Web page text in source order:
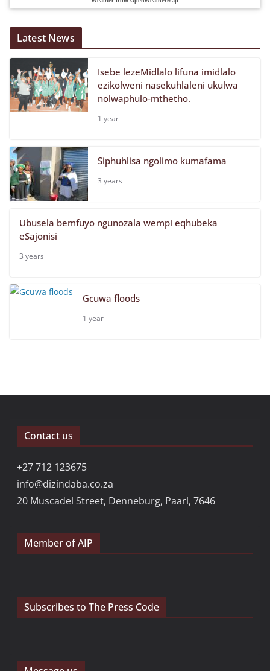
Latest News
Isebe lezeMidlalo lifuna imidlalo
ezikolweni nasekuhlaleni ukulwa
nolwaphulo-mthetho.
1 year
Siphuhlisa ngolimo kumafama
3 years
Ubusela bemfuyo ngunozala wempi eqhubeka
eSajonisi
3 years
Gcuwa floods
1 year
Contact us
+27 712 123675
info@dizindaba.co.za
20 Muscadel Street, Denneburg, Paarl, 7646
Member of AIP
Subscribes to The Press Code